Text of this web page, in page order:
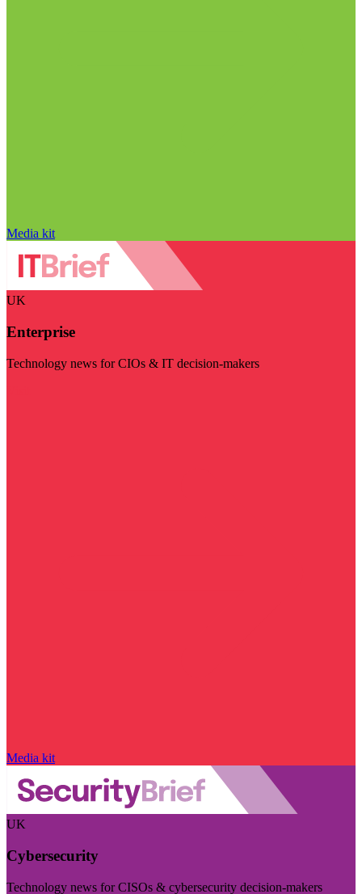
Media kit
UK
Enterprise
Technology news for CIOs & IT decision-makers
Media kit
UK
Cybersecurity
Technology news for CISOs & cybersecurity decision-makers